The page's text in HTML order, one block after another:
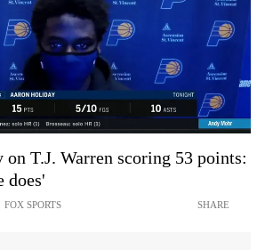
T.J. Warren scoring 53 points:
does'
FOX SPORTS SHARE